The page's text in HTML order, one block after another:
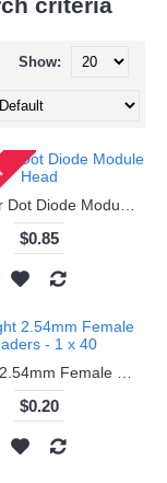
Show:
$0.85
$0.20